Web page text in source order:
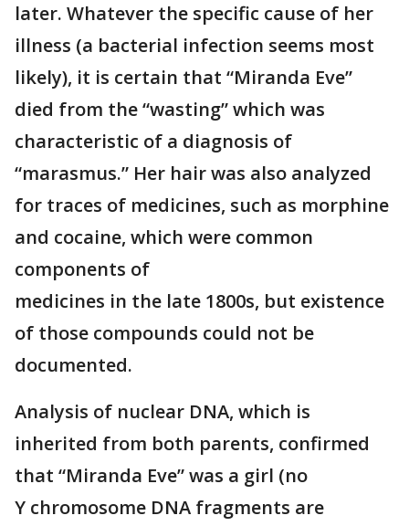
later. Whatever the specific cause of her
illness (a bacterial infection seems most
likely), it is certain that “Miranda Eve”
died from the “wasting” which was
characteristic of a diagnosis of
“marasmus.” Her hair was also analyzed
for traces of medicines, such as morphine
and cocaine, which were common
components of
medicines in the late 1800s, but existence
of those compounds could not be
documented.
Analysis of nuclear DNA, which is
inherited from both parents, confirmed
that “Miranda Eve” was a girl (no
Y chromosome DNA fragments are